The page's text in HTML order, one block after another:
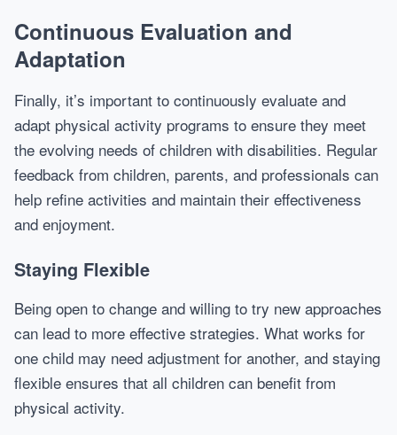
Continuous Evaluation and
Adaptation
Finally, it’s important to continuously evaluate and
adapt physical activity programs to ensure they meet
the evolving needs of children with disabilities. Regular
feedback from children, parents, and professionals can
help refine activities and maintain their effectiveness
and enjoyment.
Staying Flexible
Being open to change and willing to try new approaches
can lead to more effective strategies. What works for
one child may need adjustment for another, and staying
flexible ensures that all children can benefit from
physical activity.